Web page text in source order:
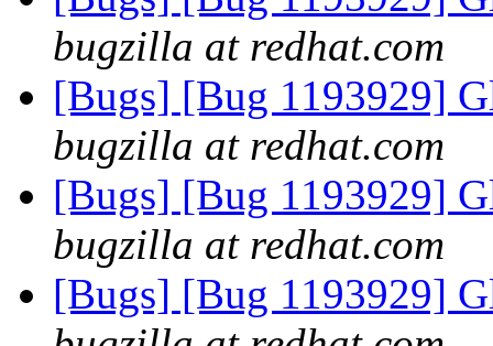
bugzilla at redhat.com
[Bugs] [Bug 1193929]
bugzilla at redhat.com
[Bugs] [Bug 1193929]
bugzilla at redhat.com
[Bugs] [Bug 1193929]